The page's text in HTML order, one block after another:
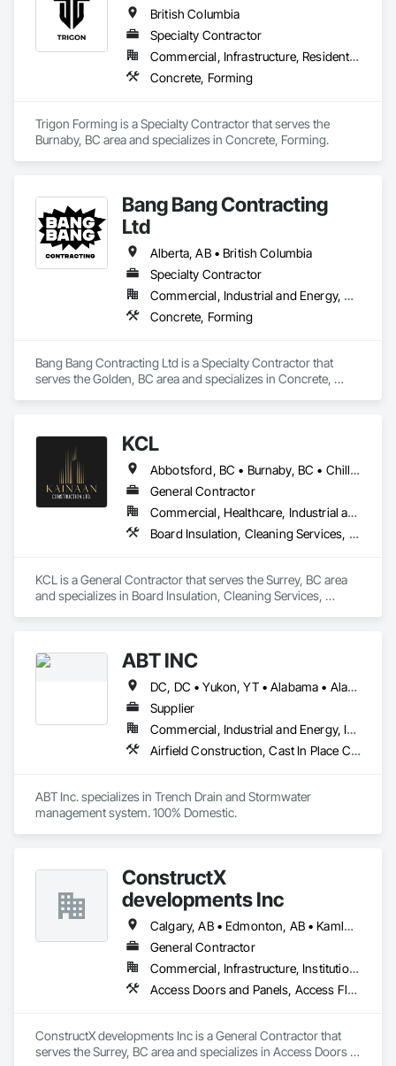
British Columbia
Specialty Contractor
Commercial, Infrastructure, Residential
Concrete, Forming
Trigon Forming is a Specialty Contractor that serves the
Burnaby, BC area and specializes in Concrete, Forming.
Bang Bang Contracting
Ltd
Alberta, AB • British Columbia
Specialty Contractor
Commercial, Industrial and Energy, Residential
Concrete, Forming
Bang Bang Contracting Ltd is a Specialty Contractor that
serves the Golden, BC area and specializes in Concrete,
KCL
Abbotsford, BC • Burnaby, BC • Chilliwack, BC • Coquitlam, BC • Kamloops, BC • Kelowna, BC • Langley Twp, BC • Maple Ridge, BC • Surrey, BC • Vancouver, BC
General Contractor
Commercial, Healthcare, Industrial and Energy, Infrastructure, Institutional, Residential
Board Insulation, Cleaning Services, Concrete, Masonry, Painting, Painting and Coatings, Precast Concrete Retaining Walls, Structural Steel, Suspended Scaffolding, Unit Masonry Retaining Walls, Wood Framing
KCL is a General Contractor that serves the Surrey, BC area
and specializes in Board Insulation, Cleaning Services,
ABT INC
DC, DC • Yukon, YT • Alabama • Alaska • Alberta • Arizona • Arkansas • British Columbia • California • Colorado • Connecticut • Delaware • Florida • Georgia • Hawaii • Idaho • Illinois • Indiana • Iowa • Kansas • Kentucky • Louisiana • Maine • Manitoba • Maryland • Massachusetts • Michigan • Minnesota • Mississippi • Missouri • Montana • Nebraska • Nevada • New Brunswick • New Hampshire • New Jersey • New Mexico • New York • Newfoundland and Labrador • North Carolina • North Dakota • Northwest Territories • Nova Scotia • Nunavut • Ohio • Oklahoma • Ontario • Oregon • Pennsylvania • Prince Edward Island • Québec • Rhode Island • Saskatchewan • South Carolina • South Dakota • Tennessee • Texas • Utah • Vermont • Virginia • Washington • West Virginia • Wisconsin • Wyoming
Supplier
Commercial, Industrial and Energy, Infrastructure, Institutional
Airfield Construction, Cast In Place Concrete, Cast Polymer Fabrications, Chemical Waste Systems, Concrete Accessories, Plumbing Utilities Distribution, Pre Cast Concrete, Water and Wastewater Equipment
ABT Inc. specializes in Trench Drain and Stormwater
management system. 100% Domestic.
ConstructX
developments Inc
Calgary, AB • Edmonton, AB • Kamloops, BC • Kelowna, BC • Surrey, BC • Vancouver, BC
General Contractor
Commercial, Infrastructure, Institutional, Residential
Access Doors and Panels, Access Flooring, Acoustic Ceilings, Acoustic Treatment, All Glass Entrances and Storefronts, Aluminum Framed Entrances and Storefronts, Aluminum Siding, Amusement Park Structures and Equipment, Balanced Door Entrances and Storefronts, Batten Seam Sheet Metal Wall Cladding, Blanket Insulation, Blown Insulation, Board Fire Protection, Board Insulation, Brick Tiling, Carpeting, Cast In Place Concrete, Cast In Place Concrete Retaining Walls, Cast Polymer Fabrications, Ceilings, Cement Plastering, Ceramic Tile Faced Panels, Ceramic Tiling, Chain Link Fences and Gates, Chemical Corrosion Resistant Masonry, Cleaning and Maintenance Of Existing Period Conditions, Cleaning Services, Closet Doors, Coastal Construction, Coiling Doors and Grilles, Commercial Equipment, Compartments and Cubicles, Composite Doors, Composite Fences and Gates, Composite Reinforcing, Composite Wall Panels, Composite Windows, Composition Siding, Concrete, Concrete Finishing, Concrete Paving, Concrete Tiling, Countertops, Curbs and Gutters, Curbs Gutters Sidewalks and Driveways, Dampproofing, Decking, Decorative Finishing, Decorative Metal Fences and Gates, Demolition, Driveways, Earthwork, Electrical, Electrical General, Landscaping, Shingles and Shakes, Steel Framed Entrances and Storefronts, Steel Siding, Stone Countertops, Stone Retaining Walls, Stone Tiling, Structural Sealant Glazed Curtain Walls, Structural Steel, Structural Steel Framing Erection, Structural Steel Framing Fabrication, Structure Demolition, Textured Ceilings, Tile, Towers, Treated Wood Foundations, Turf and Grasses, Unit Masonry Retaining Walls, Wall Carpeting, Wall Coverings, Wall Finishes, Wall Panels, Wall Specialties, Wall Vents, Wardrobe and Closet Specialties, Window Treatments, Windows, Wood Countertops, Wood Doors and Frames, Wood Fences and Gates, Wood Flooring, Wood Framing, Wood Paneling, Wood Screens and Shutters, Wood Shake Siding, Wood Shingle Siding, Wood Siding, Wood Stairs and Railings, Wood Trim, Wood Wall Panels, Wood Windows
ConstructX developments Inc is a General Contractor that
serves the Surrey, BC area and specializes in Access Doors